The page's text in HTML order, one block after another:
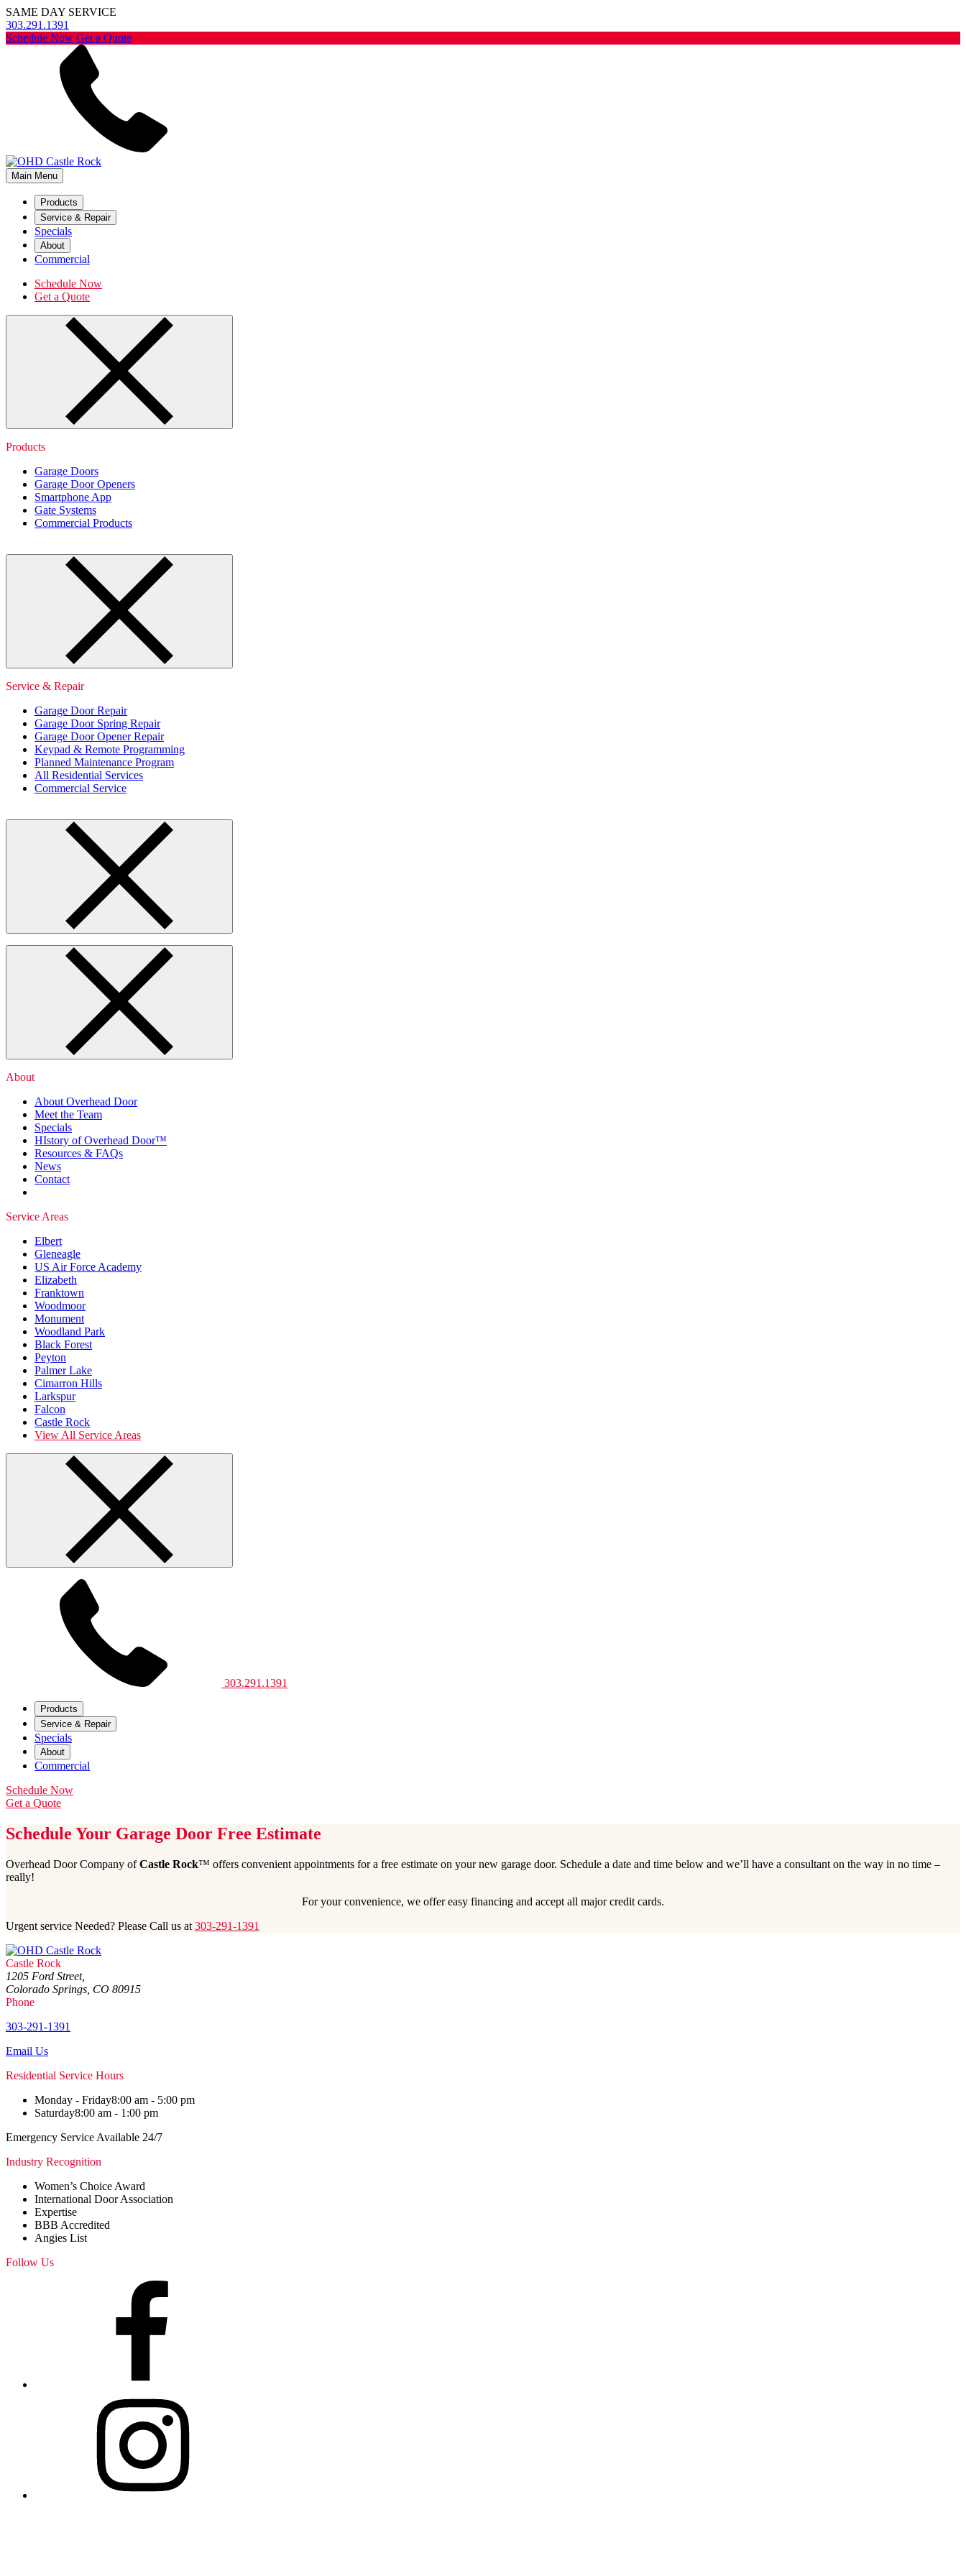
SAME DAY SERVICE
303.291.1391
Schedule Now Get a Quote
Main Menu
Products
Service & Repair
Specials
About
Commercial
Schedule Now
Get a Quote
Products
Garage Doors
Garage Door Openers
Smartphone App
Gate Systems
Commercial Products
Service & Repair
Garage Door Repair
Garage Door Spring Repair
Garage Door Opener Repair
Keypad & Remote Programming
Planned Maintenance Program
All Residential Services
Commercial Service
About
About Overhead Door
Meet the Team
Specials
HIstory of Overhead Door™
Resources & FAQs
News
Contact
Service Areas
Elbert
Gleneagle
US Air Force Academy
Elizabeth
Franktown
Woodmoor
Monument
Woodland Park
Black Forest
Peyton
Palmer Lake
Cimarron Hills
Larkspur
Falcon
Castle Rock
View All Service Areas
303.291.1391
Products
Service & Repair
Specials
About
Commercial
Schedule Now
Get a Quote
Schedule Your Garage Door Free Estimate
Overhead Door Company ofCastle Rock™ offers convenient appointments for a free estimate on your new garage door. Schedule a date and time below and we’ll have a consultant on the way in no time –
really!
For your convenience, we offer easy financing and accept all major credit cards.
Urgent service Needed? Please Call us at 303-291-1391
Castle Rock
1205 Ford Street,
Colorado Springs, CO 80915
Phone
303-291-1391
Email Us
Residential Service Hours
Monday - Friday8:00 am - 5:00 pm
Saturday8:00 am - 1:00 pm
Emergency Service Available 24/7
Industry Recognition
Women’s Choice Award
International Door Association
Expertise
BBB Accredited
Angies List
Follow Us